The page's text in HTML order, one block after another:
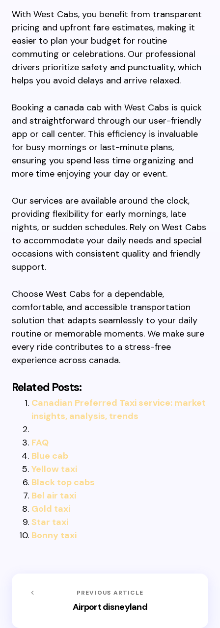
With West Cabs, you benefit from transparent
pricing and upfront fare estimates, making it
easier to plan your budget for routine
commuting or celebrations. Our professional
drivers prioritize safety and punctuality, which
helps you avoid delays and arrive relaxed.
Booking a canada cab with West Cabs is quick
and straightforward through our user-friendly
app or call center. This efficiency is invaluable
for busy mornings or last-minute plans,
ensuring you spend less time organizing and
more time enjoying your day or event.
Our services are available around the clock,
providing flexibility for early mornings, late
nights, or sudden schedules. Rely on West Cabs
to accommodate your daily needs and special
occasions with consistent quality and friendly
support.
Choose West Cabs for a dependable,
comfortable, and accessible transportation
solution that adapts seamlessly to your daily
routine or memorable moments. We make sure
every ride contributes to a stress-free
experience across canada.
Related Posts:
Canadian Preferred Taxi service: market
insights, analysis, trends
FAQ
Blue cab
Yellow taxi
Black top cabs
Bel air taxi
Gold taxi
Star taxi
Bonny taxi
PREVIOUS ARTICLE
Airport disneyland